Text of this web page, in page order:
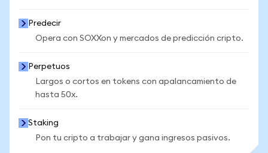
Predecir
Opera con SOXXon y mercados de predicción cripto.
Perpetuos
Largos o cortos en tokens con apalancamiento de
hasta 50x.
Staking
Pon tu cripto a trabajar y gana ingresos pasivos.